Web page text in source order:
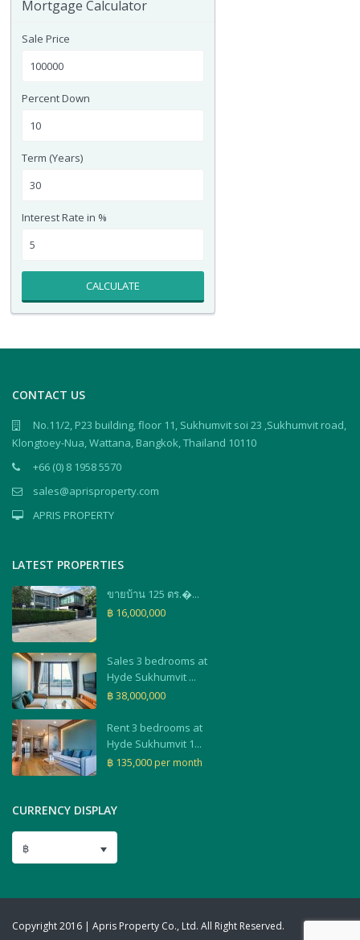
Mortgage Calculator
Sale Price
Percent Down
Term (Years)
Interest Rate in %
CALCULATE
CONTACT US
No.11/2, P23 building, floor 11, Sukhumvit soi 23 ,Sukhumvit road,
Klongtoey-Nua, Wattana, Bangkok, Thailand 10110
+66 (0) 8 1958 5570
sales@aprisproperty.com
APRIS PROPERTY
LATEST PROPERTIES
ขายบ้าน 125 ตร.�...
฿ 16,000,000
Sales 3 bedrooms at
Hyde Sukhumvit ...
฿ 38,000,000
Rent 3 bedrooms at
Hyde Sukhumvit 1...
฿ 135,000 per month
CURRENCY DISPLAY
฿
Copyright 2016 | Apris Property Co., Ltd. All Right Reserved.